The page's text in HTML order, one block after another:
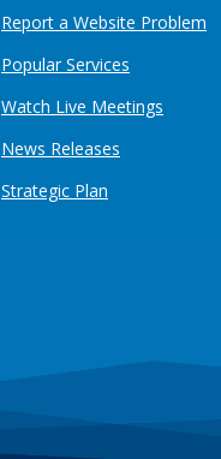
Report a Website Problem
Popular Services
Watch Live Meetings
News Releases
Strategic Plan